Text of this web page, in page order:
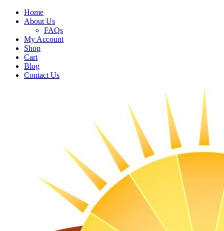
Home
About Us
FAQs
My Account
Shop
Cart
Blog
Contact Us